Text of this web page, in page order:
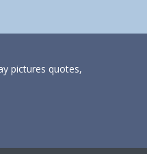
pictures quotes,